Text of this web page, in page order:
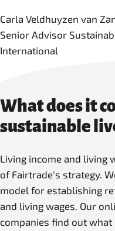
Carla Veldhuyzen van
Senior Advisor
International
What does it
sustainable
Living income and living
of Fairtrade's strategy.
model for establishing
and living wages. Our
companies find out